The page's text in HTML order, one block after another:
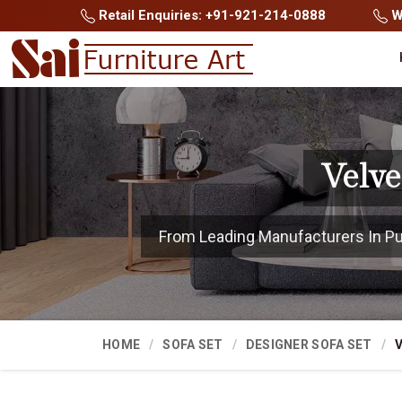
Retail Enquiries: +91-921-214-0888
From Leading Manufacturers In
HOME SOFA SET DESIGNER SOFA SET